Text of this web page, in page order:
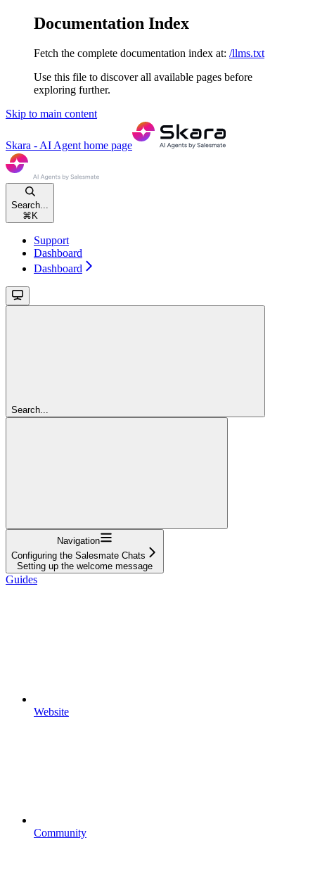
Documentation Index
Fetch the complete documentation index at: /llms.txt
Use this file to discover all available pages before
exploring further.
Skip to main content
Skara - AI Agent home page
Search...
⌘ K
Support
Dashboard
Dashboard
Search...
Navigation
Configuring the Salesmate Chats
Setting up the welcome message
Guides
Website
Community